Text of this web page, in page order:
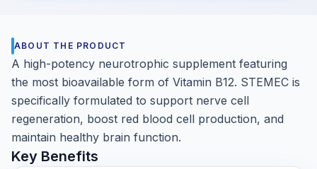
ABOUT THE PRODUCT
A high-potency neurotrophic supplement featuring
the most bioavailable form of Vitamin B12. STEMEC is
specifically formulated to support nerve cell
regeneration, boost red blood cell production, and
maintain healthy brain function.
Key Benefits